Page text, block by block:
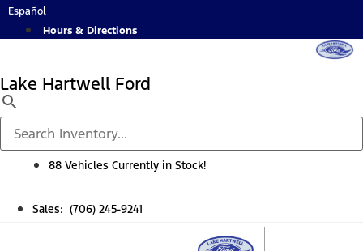
Skip
Español
Hours & Directions
Lake Hartwell Ford
88 Vehicles Currently in Stock!
Sales: (706) 245-9241